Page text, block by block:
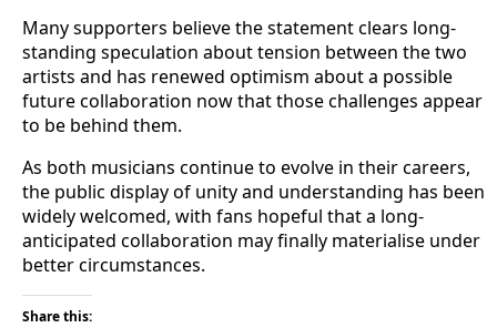
Many supporters believe the statement clears long-
standing speculation about tension between the two
artists and has renewed optimism about a possible
future collaboration now that those challenges appear
to be behind them.
As both musicians continue to evolve in their careers,
the public display of unity and understanding has been
widely welcomed, with fans hopeful that a long-
anticipated collaboration may finally materialise under
better circumstances.
Share this: